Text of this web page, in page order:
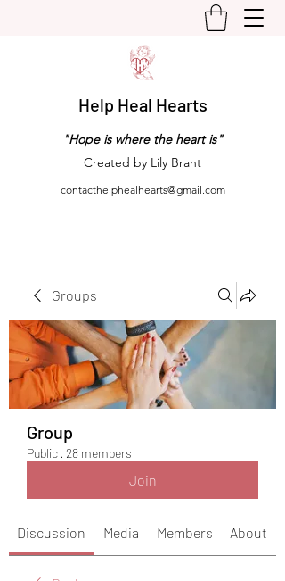
Help Heal Hearts
"Hope is where the heart is"
Created by Lily Brant
contacthelphealhearts@gmail.com
Groups
Group
Public · 28 members
Join
Discussion Media Members About